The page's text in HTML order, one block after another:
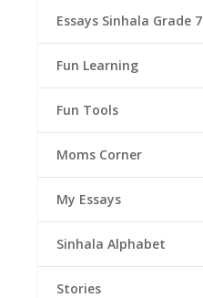
Essays Sinhala Grade 7
Fun Learning
Fun Tools
Moms Corner
My Essays
Sinhala Alphabet
Stories